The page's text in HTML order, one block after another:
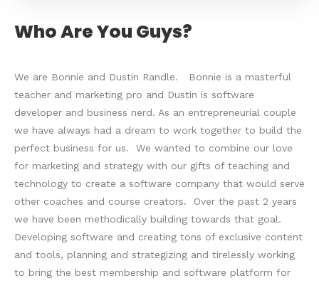
Who Are You Guys?
We are Bonnie and Dustin Randle. Bonnie is a masterful
teacher and marketing pro and Dustin is software
developer and business nerd. As an entrepreneurial couple
we have always had a dream to work together to build the
perfect business for us. We wanted to combine our love
for marketing and strategy with our gifts of teaching and
technology to create a software company that would serve
other coaches and course creators. Over the past 2 years
we have been methodically building towards that goal.
Developing software and creating tons of exclusive content
and tools, planning and strategizing and tirelessly working
to bring the best membership and software platform for